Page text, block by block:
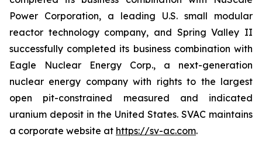
Power Corporation, a leading U.S. small modular
reactor technology company, and Spring Valley II
successfully completed its business combination with
Eagle Nuclear Energy Corp., a next-generation
nuclear energy company with rights to the largest
open pit-constrained measured and indicated
uranium deposit in the United States. SVAC maintains
a corporate website at https://sv-ac.com.